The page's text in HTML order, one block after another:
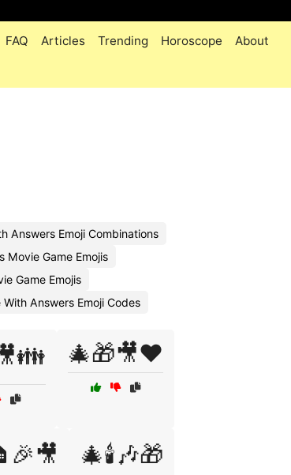
FAQ Articles Trending Horoscope About
Answers Emoji Combinations
Movie Game Emojis
Game Emojis
Answers Emoji Codes
🎄🎁🎥❤️
🎄🕯️🎶🎁